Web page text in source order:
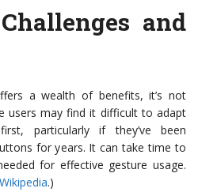
and
a wealth of benefits, it’s not
users may find it difficult to adapt
particularly if they’ve been
for years. It can take time to
for effective gesture usage.
.)